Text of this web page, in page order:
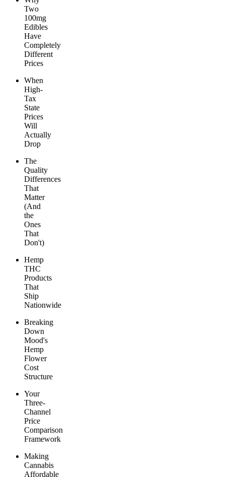
Two
100mg
Edibles
Have
Completely
Different
Prices
When
High-
Tax
State
Prices
Will
Actually
Drop
The
Quality
Differences
That
Matter
(And
the
Ones
That
Don't)
Hemp
THC
Products
That
Ship
Nationwide
Breaking
Down
Mood's
Hemp
Flower
Cost
Structure
Your
Three-
Channel
Price
Comparison
Framework
Making
Cannabis
Affordable